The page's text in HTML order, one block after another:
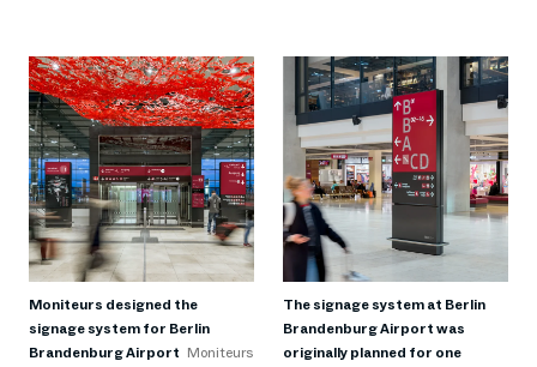
Moniteurs designed the
signage system for Berlin
Brandenburg Airport Moniteurs
The signage system at Berlin
Brandenburg Airport was
originally planned for one